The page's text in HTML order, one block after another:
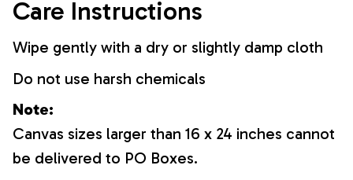
Care Instructions
Wipe gently with a dry or slightly damp cloth
Do not use harsh chemicals
Note:
Canvas sizes larger than 16 x 24 inches cannot
be delivered to PO Boxes.